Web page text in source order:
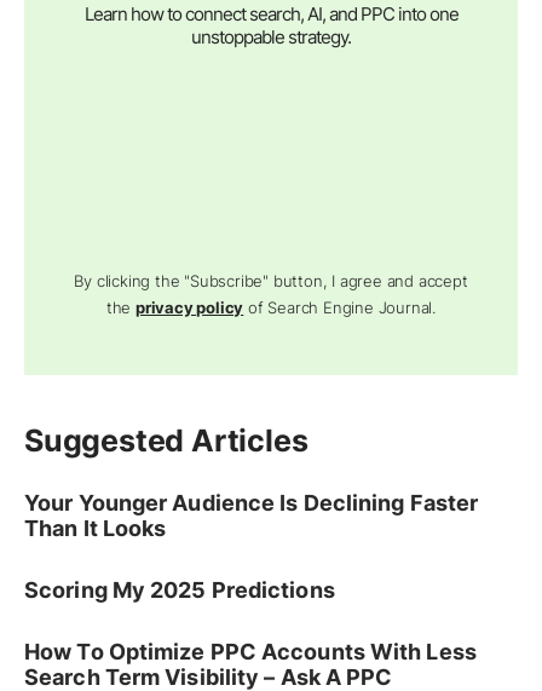
Learn how to connect search, AI, and PPC into one
unstoppable strategy.
By clicking the "Subscribe" button, I agree and accept
theprivacy policy of Search Engine Journal.
Suggested Articles
Your Younger Audience Is Declining Faster
Than It Looks
Scoring My 2025 Predictions
How To Optimize PPC Accounts With Less
Search Term Visibility – Ask A PPC